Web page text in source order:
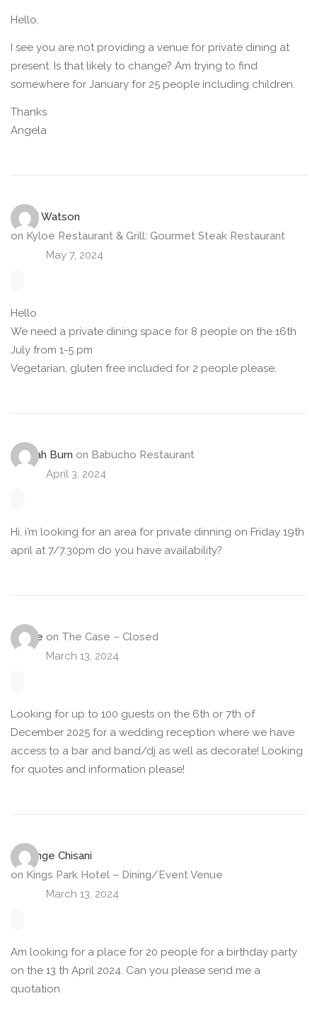
Hello,
I see you are not providing a venue for private dining at
present. Is that likely to change? Am trying to find
somewhere for January for 25 people including children.
Thanks
Angela
LYNN Watson
on Kyloe Restaurant & Grill: Gourmet Steak Restaurant
May 7, 2024
Hello
We need a private dining space for 8 people on the 16th
July from 1-5 pm
Vegetarian, gluten free included for 2 people please.
Hannah Burn on Babucho Restaurant
April 3, 2024
Hi, i’m looking for an area for private dinning on Friday 19th
april at 7/7.30pm do you have availability?
Stevie on The Case – Closed
March 13, 2024
Looking for up to 100 guests on the 6th or 7th of
December 2025 for a wedding reception where we have
access to a bar and band/dj as well as decorate! Looking
for quotes and information please!
Tiwonge Chisani
on Kings Park Hotel – Dining/Event Venue
March 13, 2024
Am looking for a place for 20 people for a birthday party
on the 13 th April 2024. Can you please send me a
quotation